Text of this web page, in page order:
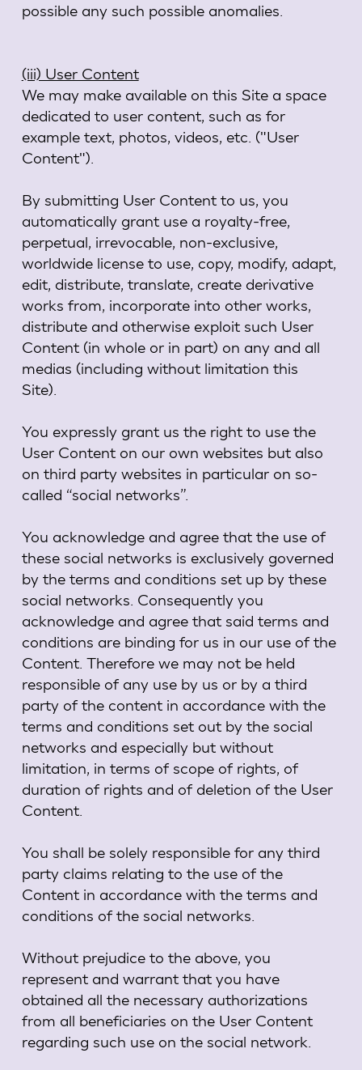
possible any such possible anomalies.
(iii) User Content
We may make available on this Site a space
dedicated to user content, such as for
example text, photos, videos, etc. ("User
Content").
By submitting User Content to us, you
automatically grant use a royalty-free,
perpetual, irrevocable, non-exclusive,
worldwide license to use, copy, modify, adapt,
edit, distribute, translate, create derivative
works from, incorporate into other works,
distribute and otherwise exploit such User
Content (in whole or in part) on any and all
medias (including without limitation this
Site).
You expressly grant us the right to use the
User Content on our own websites but also
on third party websites in particular on so-
called “social networks”.
You acknowledge and agree that the use of
these social networks is exclusively governed
by the terms and conditions set up by these
social networks. Consequently you
acknowledge and agree that said terms and
conditions are binding for us in our use of the
Content. Therefore we may not be held
responsible of any use by us or by a third
party of the content in accordance with the
terms and conditions set out by the social
networks and especially but without
limitation, in terms of scope of rights, of
duration of rights and of deletion of the User
Content.
You shall be solely responsible for any third
party claims relating to the use of the
Content in accordance with the terms and
conditions of the social networks.
Without prejudice to the above, you
represent and warrant that you have
obtained all the necessary authorizations
from all beneficiaries on the User Content
regarding such use on the social network.